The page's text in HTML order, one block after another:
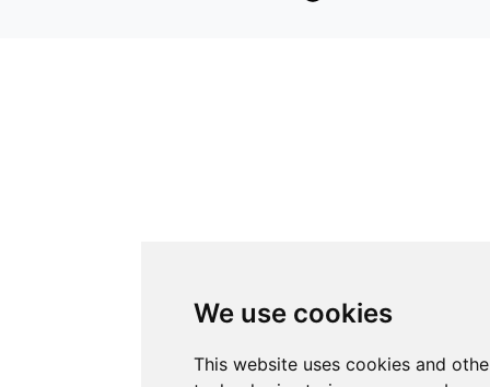
We use cookies
This website uses cookies and